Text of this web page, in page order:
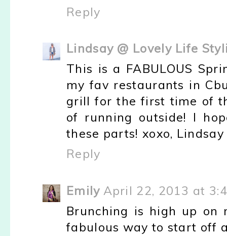
Reply
Lindsay @ Lovely Life
This is a FABULOUS
my fav restaurants in
grill for the first time of
of running outside! I
these parts! xoxo, Lindsay
Reply
Emily April 22, 2013 at
Brunching is high up on
fabulous way to start off